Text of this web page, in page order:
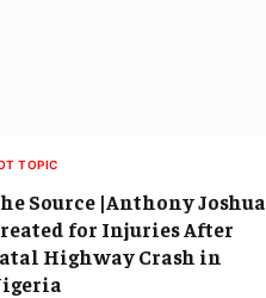
TOPIC
Source |Anthony Joshua
for Injuries After
Highway Crash in